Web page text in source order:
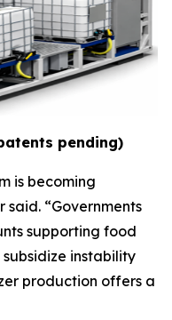
pending)
is becoming
“Governments
supporting food
instability
production offers a